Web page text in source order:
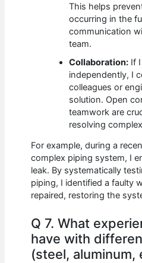
This helps
occurring in the
communication
team.
Collaboration: If
independently, I
colleagues or
solution. Open
teamwork are
resolving
For example, during a
complex piping system, I
leak. By systematically
piping, I identified a faulty
repaired, restoring the
Q 7. What
have with
(steel, aluminum,